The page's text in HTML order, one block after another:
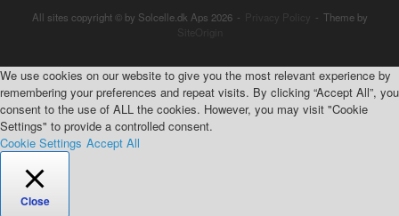
All sites copyright © by Solcelle.dk Aps 2026
Theme by
We use cookies on our website to give you the most relevant experience by
remembering your preferences and repeat visits. By clicking “Accept All”, you
consent to the use of ALL the cookies. However, you may visit "Cookie
Settings" to provide a controlled consent.
Cookie Settings Accept All
Close